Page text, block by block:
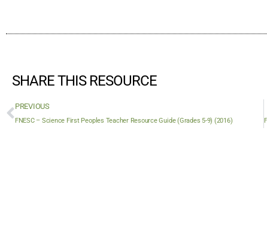
SHARE THIS RESOURCE
PREVIOUS
FNESC – Science First Peoples Teacher Resource Guide (Grades 5-9) (2016)